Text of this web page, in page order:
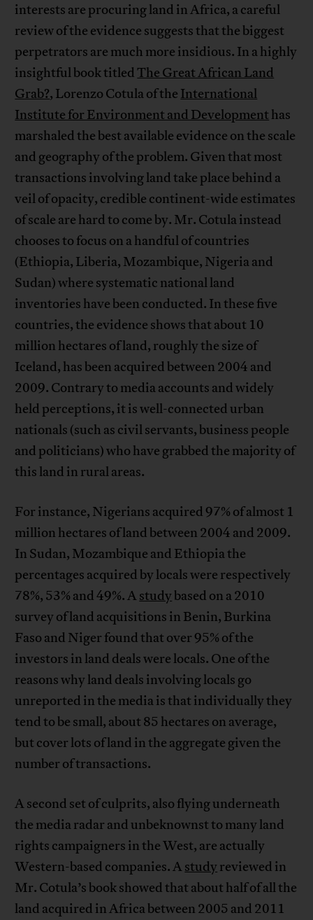
interests are procuring land in Africa, a careful
review of the evidence suggests that the biggest
perpetrators are much more insidious. In a highly
insightful book titledThe Great African Land
Grab?, Lorenzo Cotula of the International
Institute for Environment and Development has
marshaled the best available evidence on the scale
and geography of the problem. Given that most
transactions involving land take place behind a
veil of opacity, credible continent-wide estimates
of scale are hard to come by. Mr. Cotula instead
chooses to focus on a handful of countries
(Ethiopia, Liberia, Mozambique, Nigeria and
Sudan) where systematic national land
inventories have been conducted. In these five
countries, the evidence shows that about 10
million hectares of land, roughly the size of
Iceland, has been acquired between 2004 and
2009. Contrary to media accounts and widely
held perceptions, it is well-connected urban
nationals (such as civil servants, business people
and politicians) who have grabbed the majority of
this land in rural areas.
For instance, Nigerians acquired 97% of almost 1
million hectares of land between 2004 and 2009.
In Sudan, Mozambique and Ethiopia the
percentages acquired by locals were respectively
78%, 53% and 49%. Astudybased on a 2010
survey of land acquisitions in Benin, Burkina
Faso and Niger found that over 95% of the
investors in land deals were locals. One of the
reasons why land deals involving locals go
unreported in the media is that individually they
tend to be small, about 85 hectares on average,
but cover lots of land in the aggregate given the
number of transactions.
A second set of culprits, also flying underneath
the media radar and unbeknownst to many land
rights campaigners in the West, are actually
Western-based companies. Astudyreviewed in
Mr. Cotula’s book showed that about half of all the
land acquired in Africa between 2005 and 2011